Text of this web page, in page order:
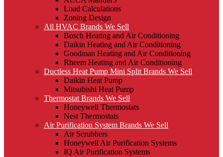
Load Calculations
Zoning Design
All HVAC Brands We Sell
Bosch Heating and Air Conditioning
Daikin Heating and Air Conditioning
Goodman Heating and Air Conditioning
Rheem Heating and Air Conditioning
Ductless Heat Pump Mini Split Brands We Sell
Daikin Heat Pump
Mitsubishi Heat Pump
Thermostat Brands We Sell
Honeywell Thermostats
Nest Thermostats
Air Purification System Brands We Sell
Air Scrubbers
Honeywell Air Purification Systems
IQ Air Purification Systems